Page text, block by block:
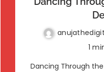
1
Dancing Through